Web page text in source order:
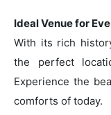
Ideal Venue for
With its rich
the perfect
Experience the
comforts of today.